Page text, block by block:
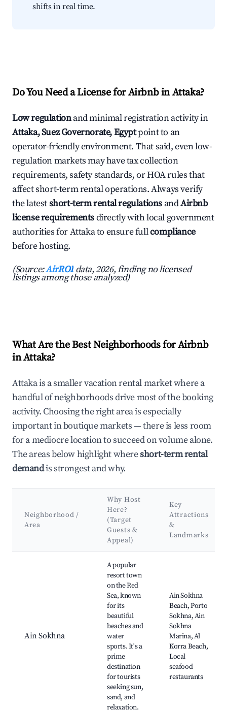
shifts in real time.
Do You Need a License for Airbnb in Attaka?
Low regulationand minimal registration activity in
Attaka, Suez Governorate, Egyptpoint to an
operator-friendly environment. That said, even low-
regulation markets may have tax collection
requirements, safety standards, or HOA rules that
affect short-term rental operations. Always verify
the latestshort-term rental regulations andAirbnb
license requirementsdirectly with local government
authorities for Attaka to ensure fullcompliance
before hosting.
(Source:AirROI data, 2026, finding no licensed
listings among those analyzed)
What Are the Best Neighborhoods for Airbnb
in Attaka?
Attaka is a smaller vacation rental market where a
handful of neighborhoods drive most of the booking
activity. Choosing the right area is especially
important in boutique markets — there is less room
for a mediocre location to succeed on volume alone.
The areas below highlight whereshort-term rental
demandis strongest and why.
Neighborhood /
Area
Why Host
Here?
(Target
Guests &
Appeal)
Key
Attractions
&
Landmarks
Ain Sokhna
A popular
resort town
on the Red
Sea, known
for its
beautiful
beaches and
water
sports. It's a
prime
destination
for tourists
seeking sun,
sand, and
relaxation.
Ain Sokhna
Beach, Porto
Sokhna, Ain
Sokhna
Marina, Al
Korra Beach,
Local
seafood
restaurants